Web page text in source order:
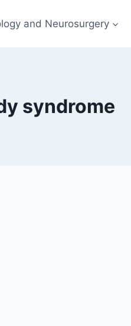
and Neurosurgery
syndrome